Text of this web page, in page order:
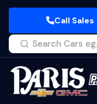
Call Sales